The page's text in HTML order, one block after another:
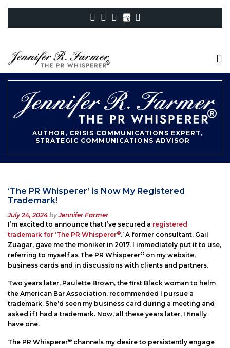
AUTHOR, CRISIS COMMUNICATIONS EXPERT,
STRATEGIC COMMUNICATIONS ADVISOR
‘The PR Whisperer’ is Now My Registered
Trademark!
Posted
on
July 24, 2024 byJennifer Farmer
I’m excited to announce that I’ve secured a registered
trademark for ‘The PR Whisperer®.’ A former consultant, Gail
Zuagar, gave me the moniker in 2017. I immediately put it to use,
referring to myself as The PR Whisperer® on my website,
business cards and in discussions with clients and partners.
Two years later, Paulette Brown, the first Black woman to helm
the American Bar Association, recommended I pursue a
trademark. She’d seen my business card during a meeting and
asked if I had a trademark. Now, all these years later, I finally
have one.
The PR Whisperer® channels my desire to persistently engage